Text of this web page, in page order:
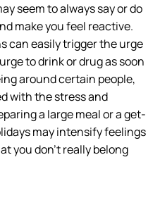
seem to always say or do
make you feel reactive.
can easily trigger the urge
to drink or drug as soon
around certain people,
with the stress and
a large meal or a get-
may intensify feelings
you don’t really belong